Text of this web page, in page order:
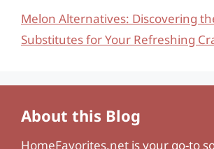
Melon Alternatives: Discovering
Substitutes for Your Refreshing
About this Blog
HomeFavorites.net is your go-to